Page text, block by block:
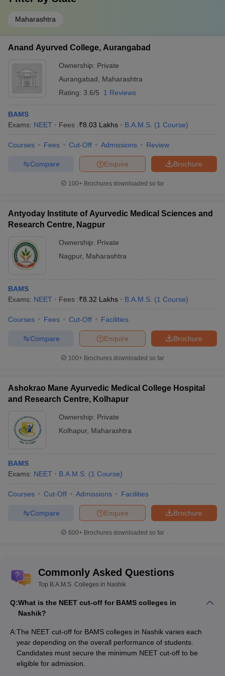
Top BAMS Colleges in Nearby Locations of
Nashik
locations of Locations.
BAMS colleges in Gujarat
BAMS colleges in Lucknow
BAMS colleges in Punjab
Frequently Asked Questions (FAQs)
Q1. Which is the best BAMS college in Nashik?
Q2. How many BAMS colleges are there in Nashik?
Q3. Which is the best private BAMS college in Nashik?
Mahavidyalaya, Nashik.
Q4. What is the full form of NEET?
NEET stands for National Eligibility cum Entrance Test.
There are a total of 110 seats in Nashik for BAMS.
Q6. How many government BAMS colleges are there in
There are no government BAMS colleges in Nashik.
BAMS is abbreviated as Bachelor of Ayurveda Medicine and
Surgery (BAMS).
Q8. Are fees of government medical colleges less than
private BAMS colleges in Nashik?
Usually the government owned BAMS colleges fees are relatively
less as compared to private colleges.
Maharashtra
Anand Ayurved College, Aurangabad
Ownership: Private
Aurangabad
Maharashtra
Rating: 3.6/5 1 Reviews
BAMS
Exams: NEET Fees :₹8.03 Lakhs B.A.M.S. (1 Course)
Courses Fees Cut-Off Admissions Review
Brochure
Enquire
Compare
100+ Brochures downloaded so far
Antyoday Institute of Ayurvedic Medical Sciences and
Research Centre, Nagpur
Ownership: Private
Nagpur, Maharashtra
BAMS
Exams: NEET Fees :₹8.32 Lakhs B.A.M.S. (1 Course)
Courses Fees Cut-Off Facilities
Brochure
Enquire
Compare
100+ Brochures downloaded so far
Ashokrao Mane Ayurvedic Medical College Hospital
and Research Centre, Kolhapur
Ownership: Private
Kolhapur, Maharashtra
BAMS
Exams: NEET B.A.M.S. (1 Course)
Courses Cut-Off Admissions Facilities
Brochure
Enquire
Compare
600+ Brochures downloaded so far
Commonly Asked Questions
Top B.A.M.S. Colleges in Nashik
Q:What is the NEET cut-off for BAMS colleges in
Nashik?
A:The NEET cut-off for BAMS colleges in Nashik varies each
year depending on the overall performance of students.
Candidates must secure the minimum NEET cut-off to be
eligible for admission.